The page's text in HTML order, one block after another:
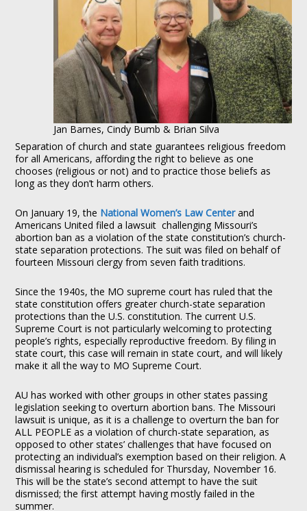
Jan Barnes, Cindy Bumb & Brian Silva
Separation of church and state guarantees religious freedom
for all Americans, affording the right to believe as one
chooses (religious or not) and to practice those beliefs as
long as they don’t harm others.
On January 19, the National Women’s Law Centerand
Americans United filed a lawsuit challenging Missouri’s
abortion ban as a violation of the state constitution’s church-
state separation protections. The suit was filed on behalf of
fourteen Missouri clergy from seven faith traditions.
Since the 1940s, the MO supreme court has ruled that the
state constitution offers greater church-state separation
protections than the U.S. constitution. The current U.S.
Supreme Court is not particularly welcoming to protecting
people’s rights, especially reproductive freedom. By filing in
state court, this case will remain in state court, and will likely
make it all the way to MO Supreme Court.
AU has worked with other groups in other states passing
legislation seeking to overturn abortion bans. The Missouri
lawsuit is unique, as it is a challenge to overturn the ban for
ALL PEOPLE as a violation of church-state separation, as
opposed to other states’ challenges that have focused on
protecting an individual’s exemption based on their religion. A
dismissal hearing is scheduled for Thursday, November 16.
This will be the state’s second attempt to have the suit
dismissed; the first attempt having mostly failed in the
summer.